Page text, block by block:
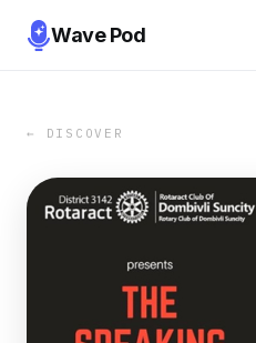
Wave Pod
← DISCOVER